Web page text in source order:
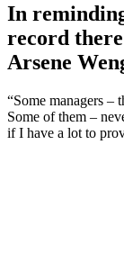
In
record
Arsene
“Some managers –
Some of them –
if I have a lot to